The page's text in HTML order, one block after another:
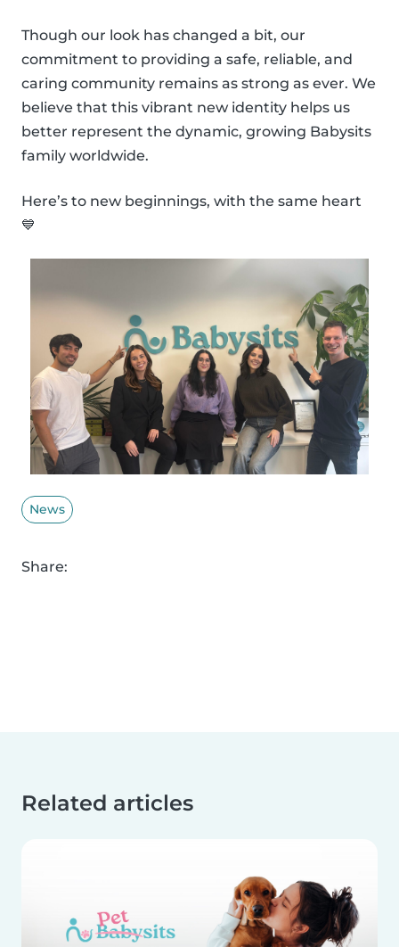
Though our look has changed a bit, our
commitment to providing a safe, reliable, and
caring community remains as strong as ever. We
believe that this vibrant new identity helps us
better represent the dynamic, growing Babysits
family worldwide.
Here’s to new beginnings, with the same heart
💙
News
Share:
Related articles